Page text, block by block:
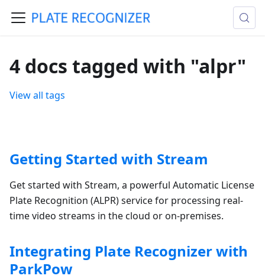
4 docs tagged with "alpr"
View all tags
Getting Started with Stream
Get started with Stream, a powerful Automatic License
Plate Recognition (ALPR) service for processing real-
time video streams in the cloud or on-premises.
Integrating Plate Recognizer with
ParkPow